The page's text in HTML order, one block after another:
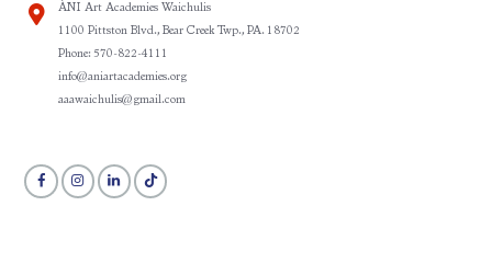
ÀNI Art Academies Waichulis
1100 Pittston Blvd., Bear Creek Twp., PA. 18702
Phone: 570-822-4111
info@aniartacademies.org
aaawaichulis@gmail.com